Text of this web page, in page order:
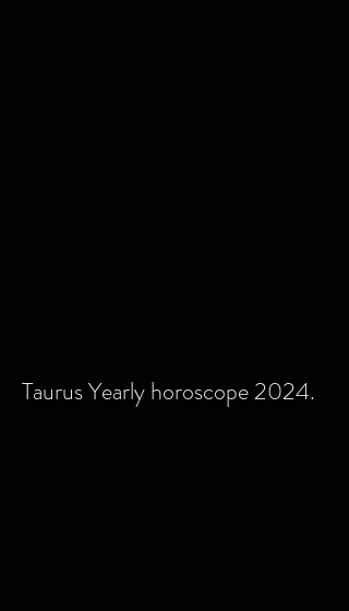
Taurus Yearly horoscope 2024.